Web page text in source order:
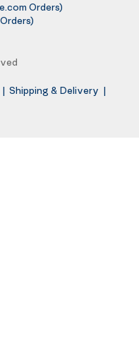
Orders)
| Shipping & Delivery |